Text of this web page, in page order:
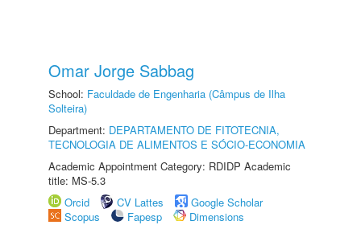
Omar Jorge Sabbag
School: Faculdade de Engenharia (Câmpus de Ilha
Solteira)
Department: DEPARTAMENTO DE FITOTECNIA,
TECNOLOGIA DE ALIMENTOS E SÓCIO-ECONOMIA
Academic Appointment Category: RDIDP Academic
title: MS-5.3
Orcid
CV Lattes
Google Scholar
Scopus
Fapesp
Dimensions